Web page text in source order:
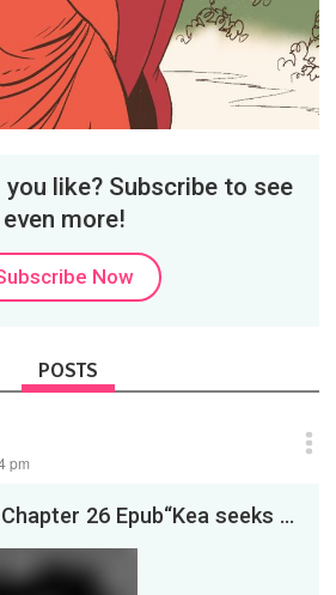
like? Subscribe to see
even more!
Now
POSTS
pm
Devil’s Cake Chapter 26 Epub“Kea seeks out the Mysterious Therapist. And Zoshi takes a step forw...